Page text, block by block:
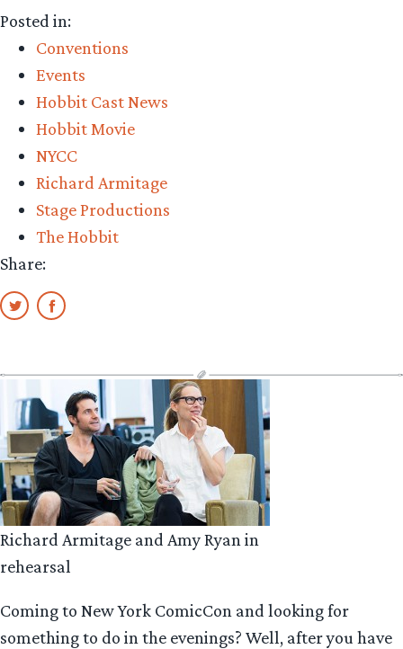
see
Richard
in
‘Love,
Posted in:
Conventions
Events
Hobbit Cast News
Hobbit Movie
NYCC
Richard Armitage
Stage Productions
The Hobbit
Share:
Richard Armitage and Amy Ryan in
rehearsal
Coming to New York ComicCon and looking for
something to do in the evenings? Well, after you have